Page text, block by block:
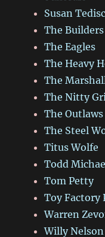
Susan
The
The Eagles
The Heavy
The
The Nitty
The Outlaws
The Steel
Titus Wolfe
Todd
Tom Petty
Toy Factory
Warren
Willy Nelson